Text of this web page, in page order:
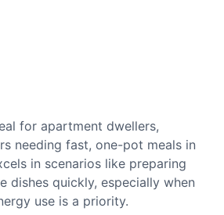
for apartment dwellers,
needing fast, one-pot meals in
in scenarios like preparing
dishes quickly, especially when
use is a priority.